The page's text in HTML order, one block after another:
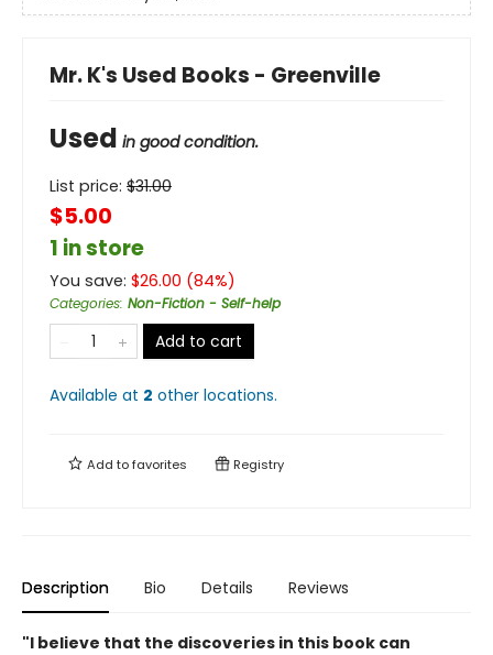
Mr. K's Used Books - Greenville
Used in good condition.
List price: $31.00
$5.00
1 in store
You save: $26.00 (84%)
Categories: Non-Fiction - Self-help
Add to cart
Available at 2 other locations.
Add tofavorites Registry
Description Bio Details Reviews
"I believe that the discoveries in this book can